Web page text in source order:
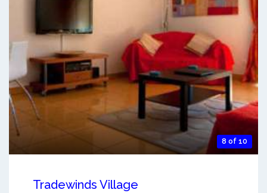
8 of 10
Tradewinds Village